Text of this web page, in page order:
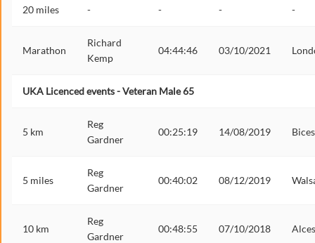
20 miles - - - -
Marathon
Richard
Kemp
04:44:46 03/10/2021
UKA Licenced events - Veteran Male 65
5 km
Reg
Gardner
00:25:19 14/08/2019
5 miles
Reg
Gardner
00:40:02 08/12/2019
10 km
Reg
Gardner
00:48:55 07/10/2018